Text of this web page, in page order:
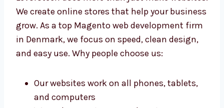
websites. We create online stores that help
your business grow. As a top Magento web
development firm in Denmark, we focus on
speed, clean design, and easy use. Why
Our websites work on all phones, tablets,